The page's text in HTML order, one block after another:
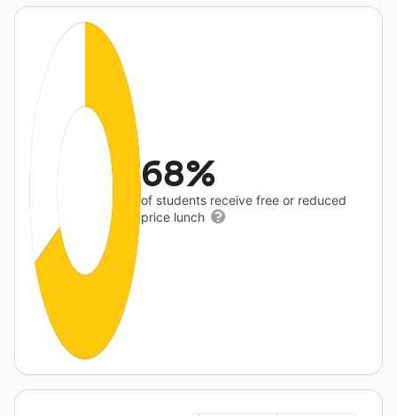
68%
of students receive free or reduced
price lunch